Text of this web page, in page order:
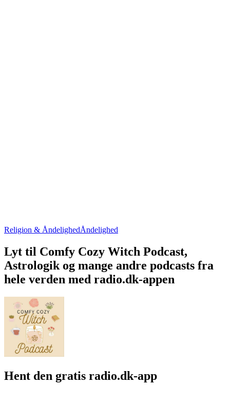
Religion & ÅndelighedÅndelighed
Lyt til Comfy Cozy Witch Podcast,
Astrologik og mange andre podcasts fra
hele verden med radio.dk-appen
Hent den gratis radio.dk-app